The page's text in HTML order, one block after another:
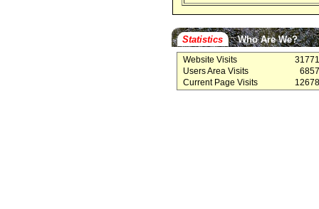
Statistics Who Are We?
Website Visits
Users Area Visits
Current Page Visits